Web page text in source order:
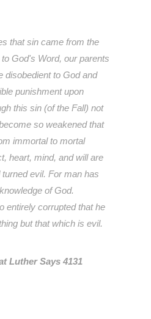
that sin came from the
God's Word, our parents
disobedient to God and
punishment upon
this sin (of the Fall) not
so weakened that
immortal to mortal
heart, mind, and will are
evil. For man has
of God.
entirely corrupted that he
but that which is evil.
Luther Says 4131